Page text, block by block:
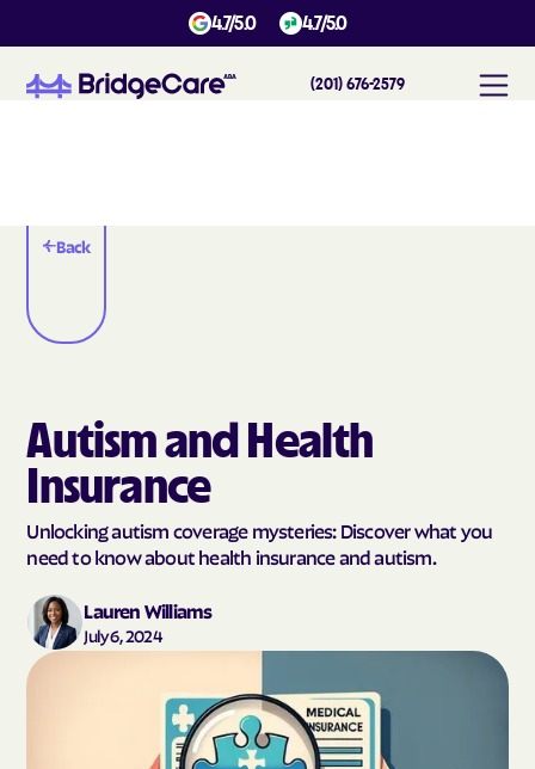
4.7/5.0 4.7/5.0
(201) 676-2579
Back
Autism and Health
Insurance
Unlocking autism coverage mysteries: Discover what you
need to know about health insurance and autism.
Lauren Williams
July 6, 2024